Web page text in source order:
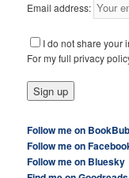
Email address:
I do not share your
For my full privacy
Follow me on BookBub
Follow me on
Follow me on Bluesky